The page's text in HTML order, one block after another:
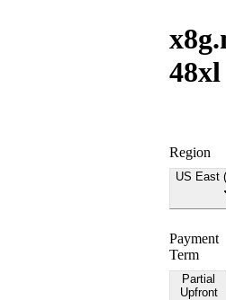
48xl
Region
US East
Payment
Term
Partial
Upfront